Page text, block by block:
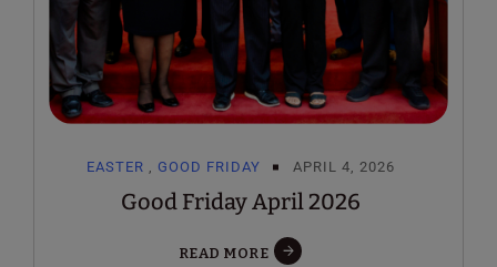
EASTER , GOOD FRIDAY APRIL 4, 2026
Good Friday April 2026
READ MORE